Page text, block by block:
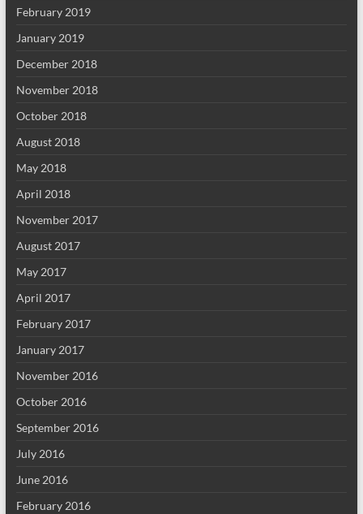
February 2019
January 2019
December 2018
November 2018
October 2018
August 2018
May 2018
April 2018
November 2017
August 2017
May 2017
April 2017
February 2017
January 2017
November 2016
October 2016
September 2016
July 2016
June 2016
February 2016